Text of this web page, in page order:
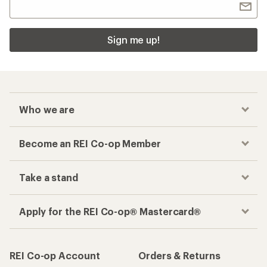
Sign me up!
Who we are
Become an REI Co-op Member
Take a stand
Apply for the REI Co-op® Mastercard®
REI Co-op Account
Orders & Returns